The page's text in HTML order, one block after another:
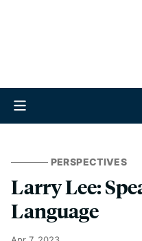
PERSPECTIVES
Larry Lee:
Language